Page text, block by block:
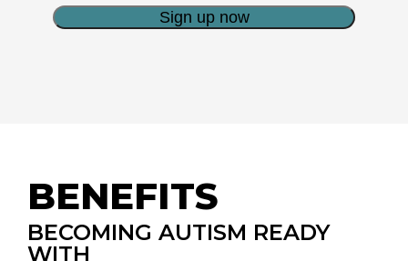
Sign up now
BENEFITS
BECOMING AUTISM READY
WITH